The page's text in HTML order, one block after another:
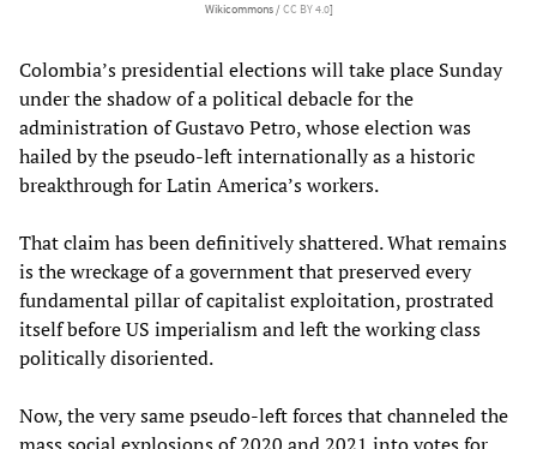
Wikicommons /CC BY 4.0]
Colombia’s presidential elections will take place Sunday
under the shadow of a political debacle for the
administration of Gustavo Petro, whose election was
hailed by the pseudo-left internationally as a historic
breakthrough for Latin America’s workers.
That claim has been definitively shattered. What remains
is the wreckage of a government that preserved every
fundamental pillar of capitalist exploitation, prostrated
itself before US imperialism and left the working class
politically disoriented.
Now, the very same pseudo-left forces that channeled the
mass social explosions of 2020 and 2021 into votes for